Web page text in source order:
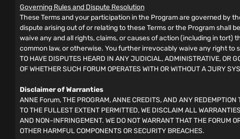
Governing Rules and Dispute Resolution
These Terms and your participation in the Program are governed by
dispute arising out of or relating to these Terms or the Program shall
waive any and all rights, claims, or causes of action (including in tort)
common law, or otherwise. You further irrevocably waive any right to
TO HAVE DISPUTES HEARD IN ANY JUDICIAL, ADMINISTRATIVE, OR
OF WHETHER SUCH FORUM OPERATES WITH OR WITHOUT A JURY
Disclaimer of Warranties
ANNE Forum, THE PROGRAM, ANNE CREDITS, AND ANY
TO THE FULLEST EXTENT PERMITTED, WE DISCLAIM ALL
AND NON-INFRINGEMENT. WE DO NOT WARRANT THAT THE FORUM
OTHER HARMFUL COMPONENTS OR SECURITY BREACHES.